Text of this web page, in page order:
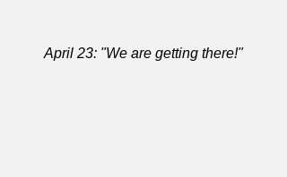
April 23: "We are getting there!"